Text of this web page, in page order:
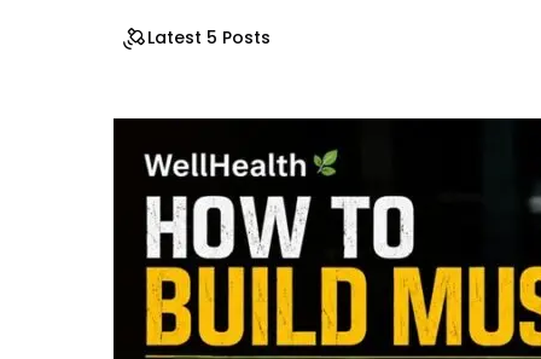
Latest 5 Posts